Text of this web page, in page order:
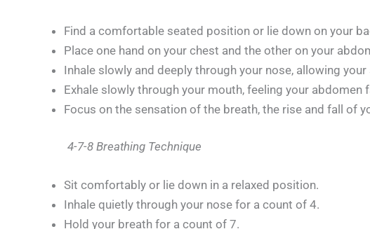
Find a comfortable seated position or lie down on your
Place one hand on your chest and the other on your
Inhale slowly and deeply through your nose, allowing
Exhale slowly through your mouth, feeling your abdomen
Focus on the sensation of the breath, the rise and fall of
4-7-8 Breathing Technique
Sit comfortably or lie down in a relaxed position.
Inhale quietly through your nose for a count of 4.
Hold your breath for a count of 7.